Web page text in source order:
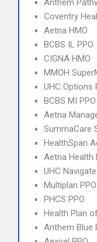
Anthem
Coventry
Aetna HMO
BCBS IL PPO
CIGNA HMO
MMOH
UHC Options
BCBS MI
Aetna
SummaCare
HealthSpan
Aetna Health
UHC
Multiplan PPO
PHCS PPO
Health Plan
Anthem Blue